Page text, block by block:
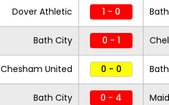
Dover Athletic 1 - 0
Bath City 0 - 1
Chesham United 0 - 0
Bath City 0 - 4